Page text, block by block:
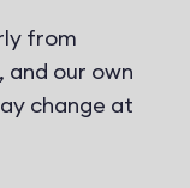
from
, and our own
change at